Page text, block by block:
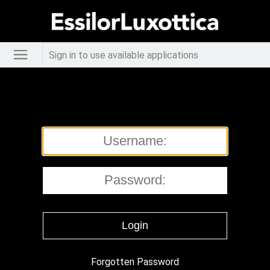
Sign in to use available applications
Forgotten Password